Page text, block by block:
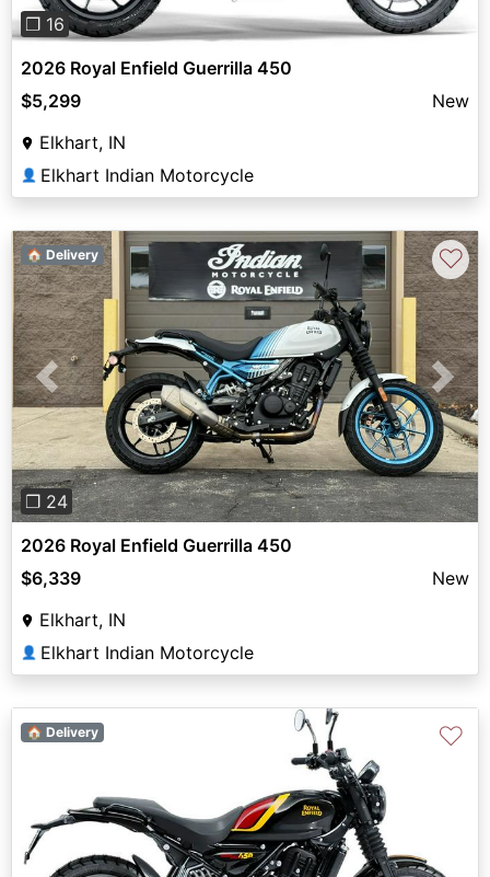
❐ 16
2026 Royal Enfield Guerrilla 450
$5,299
New
Elkhart, IN
👤 Elkhart Indian Motorcycle
Previous Next
❐ 24
🏠 Delivery ♡
2026 Royal Enfield Guerrilla 450
$6,339
New
Elkhart, IN
👤 Elkhart Indian Motorcycle
Previous
🏠 Delivery ♡